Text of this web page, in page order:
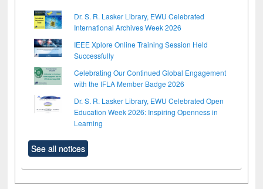
Dr. S. R. Lasker Library, EWU Celebrated
International Archives Week 2026
IEEE Xplore Online Training Session Held
Successfully
Celebrating Our Continued Global Engagement
with the IFLA Member Badge 2026
Dr. S. R. Lasker Library, EWU Celebrated Open
Education Week 2026: Inspiring Openness in
Learning
See all notices